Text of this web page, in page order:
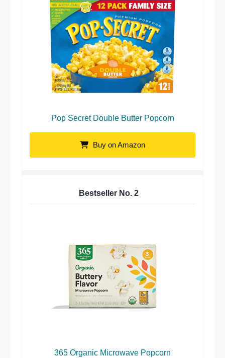
Pop Secret Double Butter Popcorn
Buy on Amazon
Bestseller No. 2
365 Organic Microwave Popcorn